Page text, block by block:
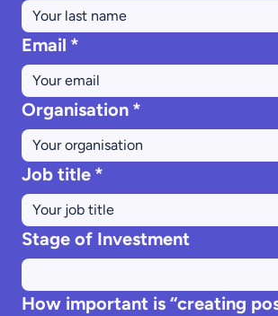
Email *
Organisation *
Job title *
Stage of Investment
How important is “creating